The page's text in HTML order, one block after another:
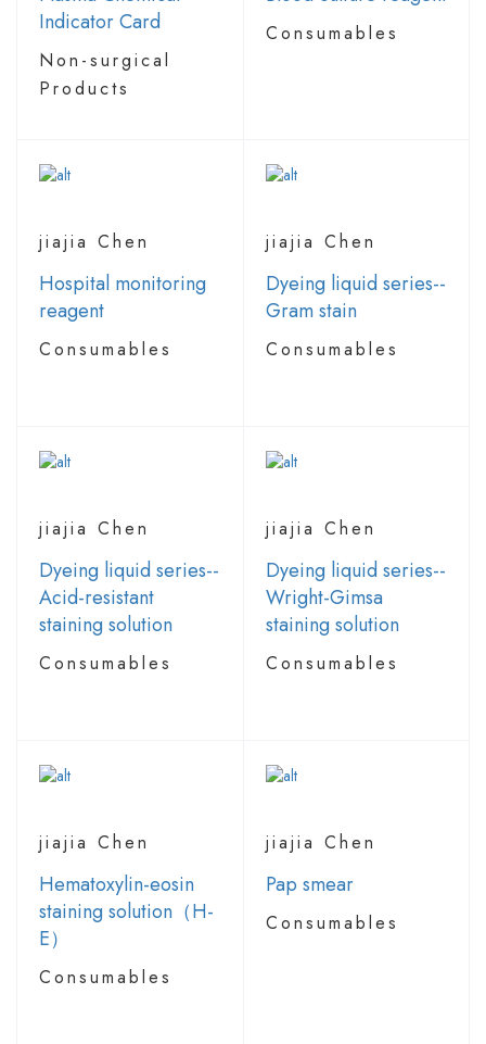
Indicator Card
Non-surgical
Products
Consumables
jiajia Chen
Hospital monitoring
reagent
Consumables
jiajia Chen
Dyeing liquid series--
Gram stain
Consumables
jiajia Chen
Dyeing liquid series--
Acid-resistant
staining solution
Consumables
jiajia Chen
Dyeing liquid series--
Wright-Gimsa
staining solution
Consumables
jiajia Chen
Hematoxylin-eosin
staining solution（H-
E）
Consumables
jiajia Chen
Pap smear
Consumables